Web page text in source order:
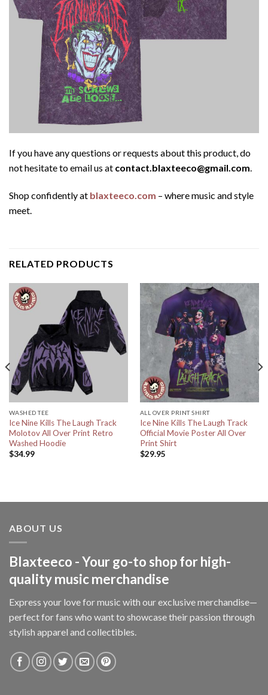
If you have any questions or requests about this product, do
not hesitate to email us at contact.blaxteeco@gmail.com.
Shop confidently at blaxteeco.com – where music and style
meet.
RELATED PRODUCTS
WASHED TEE
Ice Nine Kills The Laugh Track
Molotov All Over Print Retro
Washed Hoodie
$34.99
ALL OVER PRINT SHIRT
Ice Nine Kills The Laugh Track
Official Movie Poster All Over
Print Shirt
$29.95
ABOUT US
Blaxteeco - Your go-to shop for high-
quality music merchandise
Express your love for music with our exclusive merchandise—
perfect for fans who want to showcase their passion through
stylish apparel and collectibles.